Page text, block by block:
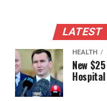
LATEST
HEALTH
New